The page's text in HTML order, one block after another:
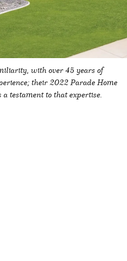
with over 45 years of
their 2022 Parade Home
testament to that expertise.